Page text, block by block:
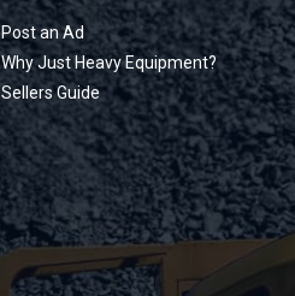
Post an Ad
Why Just Heavy Equipment?
Sellers Guide